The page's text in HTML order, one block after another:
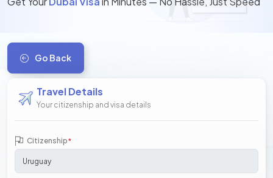
Go Back
Travel Details
Your citizenship and visa details
Citizenship*